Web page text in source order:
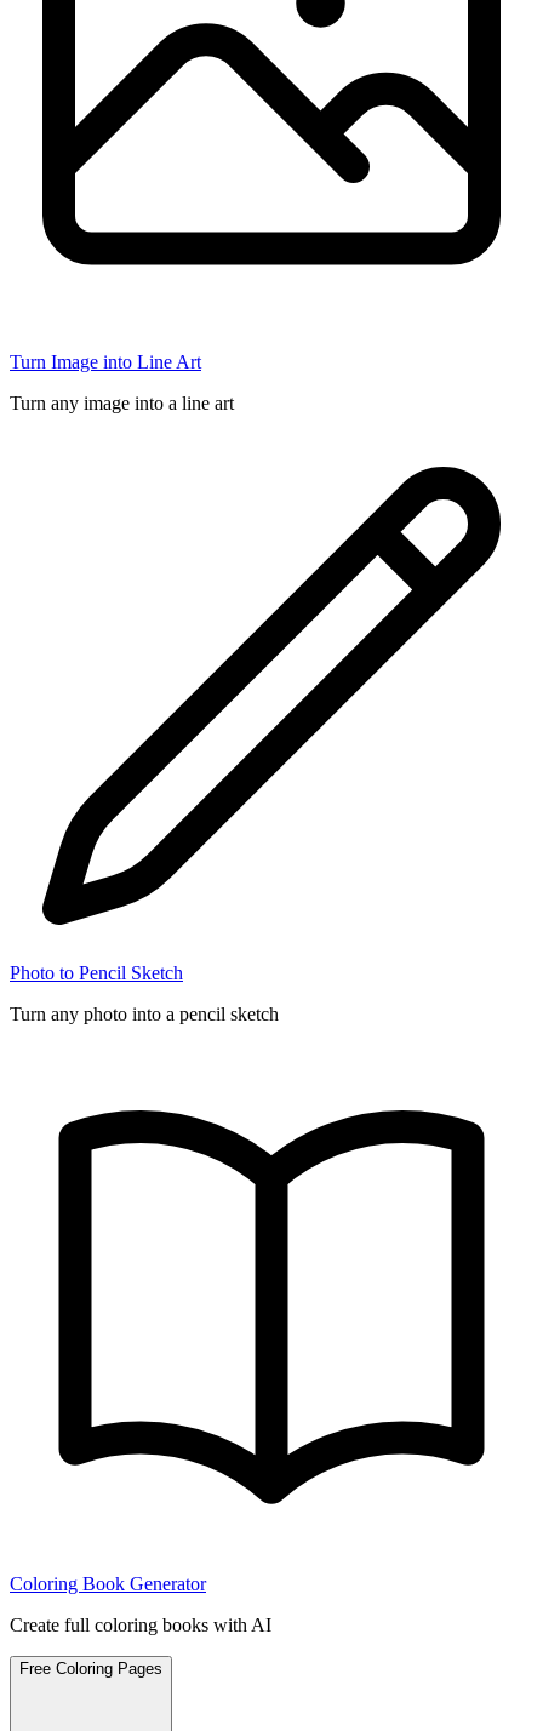
Turn Image into Line Art
Turn any image into a line art
Photo to Pencil Sketch
Turn any photo into a pencil sketch
Coloring Book Generator
Create full coloring books with AI
Free Coloring Pages